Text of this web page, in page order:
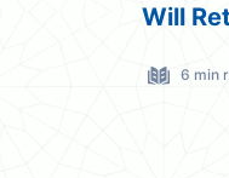
Will
6 min